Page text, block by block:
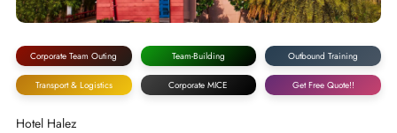
Corporate Team Outing Team-Building Outbound Training
Transport & Logistics Corporate MICE Get Free Quote!!
Hotel Halez